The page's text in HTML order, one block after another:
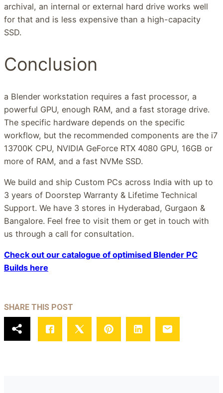
archival, an internal or external hard drive works well
for that and is less expensive than a high-capacity
SSD.
Conclusion
a Blender workstation requires a fast processor, a
powerful GPU, enough RAM, and a fast storage drive.
The specific hardware depends on the specific
workflow, but the recommended components are the i7
13700K CPU, NVIDIA GeForce RTX 4080 GPU, 16GB or
more of RAM, and a fast NVMe SSD.
We build and ship Custom PCs across India with up to
3 years of Doorstep Warranty & Lifetime Technical
Support. We have 3 stores in Hyderabad, Gurgaon &
Bangalore. Feel free to visit them or get in touch with
us through a call for consultation.
Check out our catalogue of optimised Blender PC
Builds here
SHARE THIS POST